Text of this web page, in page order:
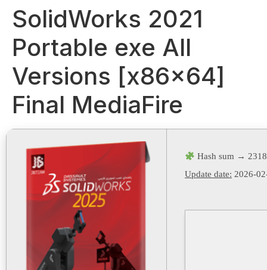
SolidWorks 2021
Portable exe All
Versions [x86x64]
Final MediaFire
Hash sum →
Update date: 2026-